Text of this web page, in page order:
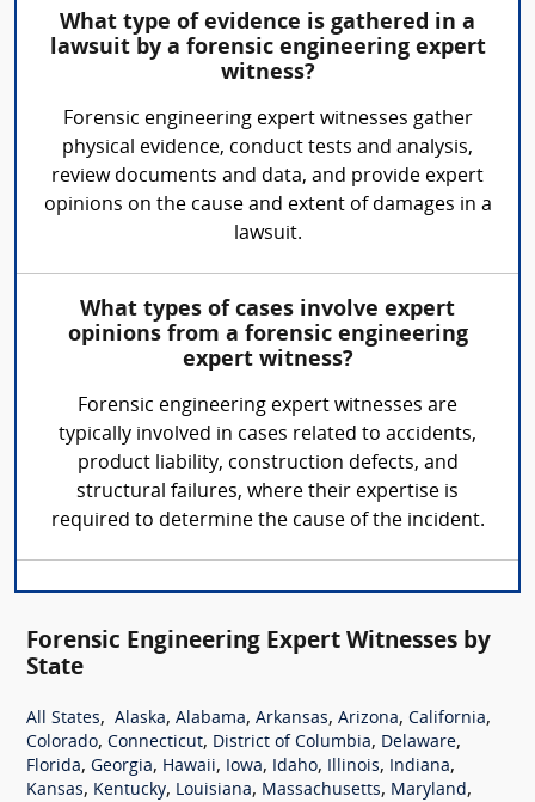
What type of evidence is gathered in a
lawsuit by a forensic engineering expert
witness?
Forensic engineering expert witnesses gather
physical evidence, conduct tests and analysis,
review documents and data, and provide expert
opinions on the cause and extent of damages in a
lawsuit.
What types of cases involve expert
opinions from a forensic engineering
expert witness?
Forensic engineering expert witnesses are
typically involved in cases related to accidents,
product liability, construction defects, and
structural failures, where their expertise is
required to determine the cause of the incident.
Forensic Engineering Expert Witnesses by
State
All States, Alaska, Alabama, Arkansas, Arizona, California,
Colorado, Connecticut, District of Columbia, Delaware,
Florida, Georgia, Hawaii, Iowa, Idaho, Illinois, Indiana,
Kansas, Kentucky, Louisiana, Massachusetts, Maryland,